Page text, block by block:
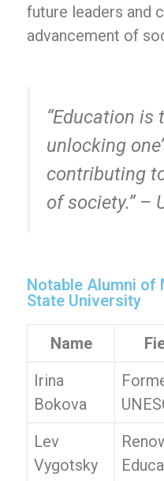
future leaders and
advancement of
“Education is
unlocking
contributing
of society.” –
Notable Alumni of
State University
Name
Irina
Bokova
Lev
Vygotsky